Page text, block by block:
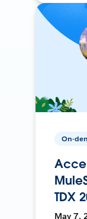
On-
TDX
May 7,